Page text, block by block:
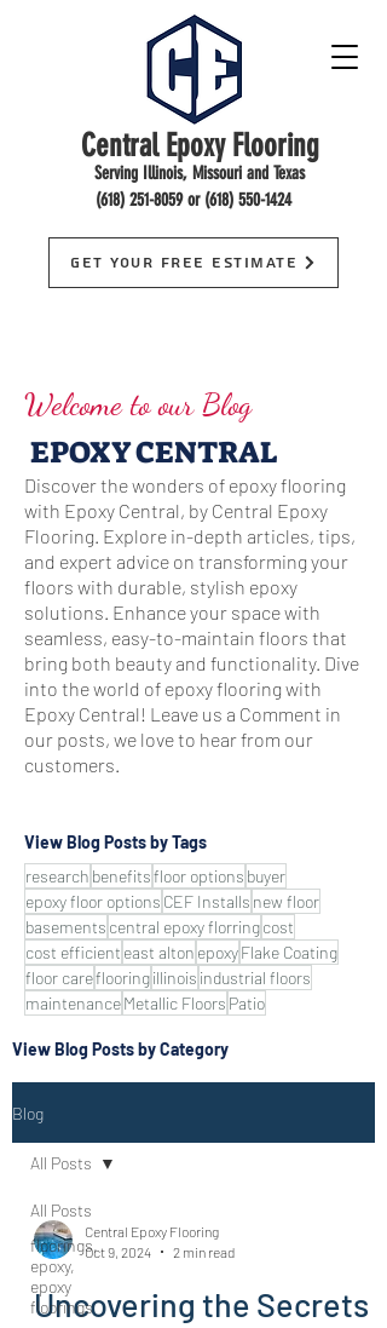
Central Epoxy Flooring
Serving Illinois, Missouri and Texas
(618) 251-8059or (618) 550-1424
Get Your Free Estimate
Welcome to our Blog
EPOXY CENTRAL
Discover the wonders of epoxy flooring
with Epoxy Central, by Central Epoxy
Flooring. Explore in-depth articles, tips,
and expert advice on transforming your
floors with durable, stylish epoxy
solutions. Enhance your space with
seamless, easy-to-maintain floors that
bring both beauty and functionality. Dive
into the world of epoxy flooring with
Epoxy Central! Leave us a Comment in
our posts, we love to hear from our
customers.
View Blog Posts by Tags
research benefitsfloor options buyer
epoxy floor options CEF Installs new floor
basements central epoxy florringcost
cost efficient east alton epoxyFlake Coating
floor careflooringillinois industrial floors
maintenanceMetallic Floors Patio
View Blog Posts by Category
Blog
All Posts
floorings,
epoxy,
epoxy
floorings
All Posts
Central Epoxy Flooring
Oct 9, 2024
2 min read
Uncovering the Secrets